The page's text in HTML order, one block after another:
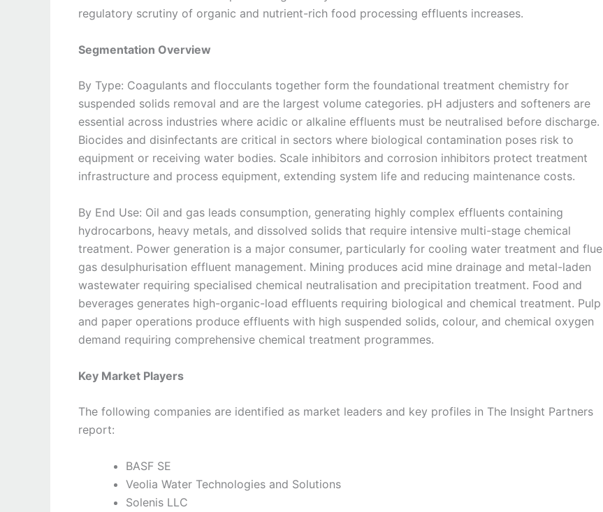
regulatory scrutiny of organic and nutrient-rich food processing effluents increases.
Segmentation Overview
By Type: Coagulants and flocculants together form the foundational treatment chemistry for
suspended solids removal and are the largest volume categories. pH adjusters and softeners are
essential across industries where acidic or alkaline effluents must be neutralised before discharge.
Biocides and disinfectants are critical in sectors where biological contamination poses risk to
equipment or receiving water bodies. Scale inhibitors and corrosion inhibitors protect treatment
infrastructure and process equipment, extending system life and reducing maintenance costs.
By End Use: Oil and gas leads consumption, generating highly complex effluents containing
hydrocarbons, heavy metals, and dissolved solids that require intensive multi-stage chemical
treatment. Power generation is a major consumer, particularly for cooling water treatment and flue
gas desulphurisation effluent management. Mining produces acid mine drainage and metal-laden
wastewater requiring specialised chemical neutralisation and precipitation treatment. Food and
beverages generates high-organic-load effluents requiring biological and chemical treatment. Pulp
and paper operations produce effluents with high suspended solids, colour, and chemical oxygen
demand requiring comprehensive chemical treatment programmes.
Key Market Players
The following companies are identified as market leaders and key profiles in The Insight Partners
report:
BASF SE
Veolia Water Technologies and Solutions
Solenis LLC